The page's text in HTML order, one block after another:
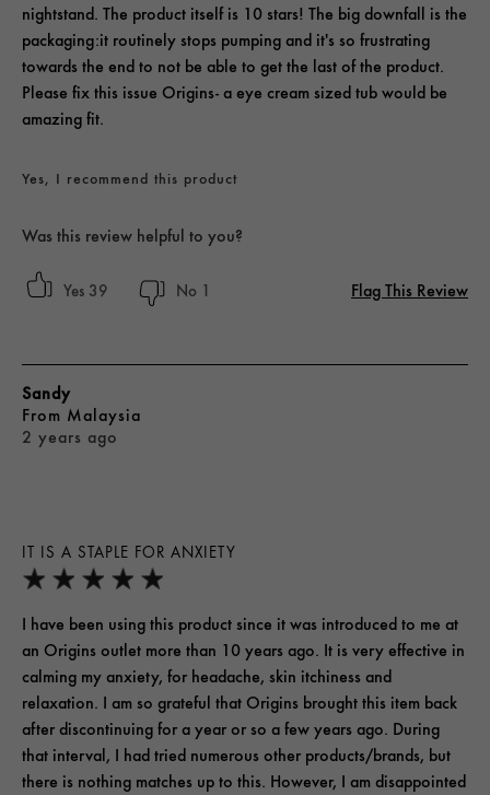
nightstand. The product itself is 10 stars! The big downfall is the
packaging:it routinely stops pumping and it's so frustrating
towards the end to not be able to get the last of the product.
Please fix this issue Origins- a eye cream sized tub would be
amazing fit.
Yes, I recommend this product
Was this review helpful to you?
39 1 Flag This Review
IT IS A STAPLE FOR ANXIETY
2 years ago
Sandy
From Malaysia
I have been using this product since it was introduced to me at
an Origins outlet more than 10 years ago. It is very effective in
calming my anxiety, for headache, skin itchiness and
relaxation. I am so grateful that Origins brought this item back
after discontinuing for a year or so a few years ago. During
that interval, I had tried numerous other products/brands, but
there is nothing matches up to this. However, I am disappointed